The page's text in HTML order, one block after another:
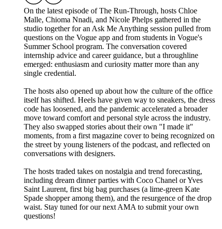
On the latest episode of The Run-Through, hosts Chloe
Malle, Chioma Nnadi, and Nicole Phelps gathered in the
studio together for an Ask Me Anything session pulled from
questions on the Vogue app and from students in Vogue's
Summer School program. The conversation covered
internship advice and career guidance, but a throughline
emerged: enthusiasm and curiosity matter more than any
single credential.
The hosts also opened up about how the culture of the office
itself has shifted. Heels have given way to sneakers, the dress
code has loosened, and the pandemic accelerated a broader
move toward comfort and personal style across the industry.
They also swapped stories about their own "I made it"
moments, from a first magazine cover to being recognized on
the street by young listeners of the podcast, and reflected on
conversations with designers.
The hosts traded takes on nostalgia and trend forecasting,
including dream dinner parties with Coco Chanel or Yves
Saint Laurent, first big bag purchases (a lime-green Kate
Spade shopper among them), and the resurgence of the drop
waist. Stay tuned for our next AMA to submit your own
questions!